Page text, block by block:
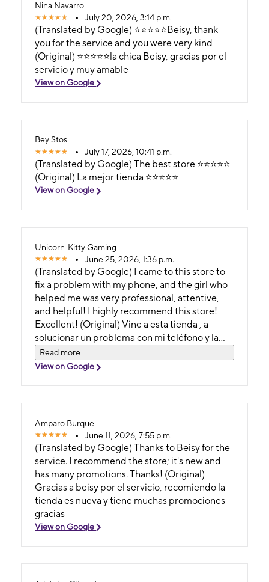
Nina Navarro
July 20, 2026, 3:14 p.m.
(Translated by Google) ⭐️⭐️⭐️⭐️⭐️Beisy, thank
you for the service and you were very kind
(Original) ⭐️⭐️⭐️⭐️⭐️la chica Beisy, gracias por el
servicio y muy amable
View on Google
Bey Stos
July 17, 2026, 10:41 p.m.
(Translated by Google) The best store ⭐️⭐️⭐️⭐️⭐️
(Original) La mejor tienda ⭐️⭐️⭐️⭐️⭐️
View on Google
Unicorn_Kitty Gaming
June 25, 2026, 1:36 p.m.
(Translated by Google) I came to this store to
fix a problem with my phone, and the girl who
helped me was very professional, attentive,
and helpful! I highly recommend this store!
Excellent! (Original) Vine a esta tienda , a
solucionar un problema con mi teléfono y la
chica me atendio muy profesionalmente,
atenta y muy cooperativa !!! Recomiendo esta
Read more
View on Google
Amparo Burque
June 11, 2026, 7:55 p.m.
(Translated by Google) Thanks to Beisy for the
service. I recommend the store; it's new and
has many promotions. Thanks! (Original)
Gracias a beisy por el servicio, recomiendo la
tienda es nueva y tiene muchas promociones
gracias
View on Google